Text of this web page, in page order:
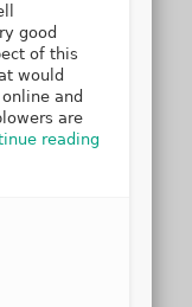
good
of this
would
and
are
reading